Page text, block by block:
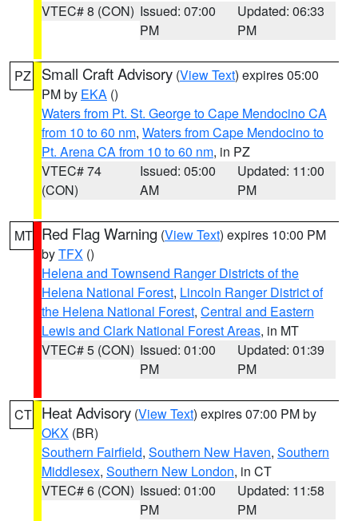
VTEC# 8 (CON) Issued: 07:00
PM
Updated: 06:33
PM
PZ Small Craft Advisory (View Text) expires 05:00
PM by EKA ()
Waters from Pt. St. George to Cape Mendocino CA
from 10 to 60 nm, Waters from Cape Mendocino to
Pt. Arena CA from 10 to 60 nm, in PZ
VTEC# 74
(CON)
Issued: 05:00
AM
Updated: 11:00
PM
MT Red Flag Warning (View Text) expires 10:00 PM
byTFX ()
Helena and Townsend Ranger Districts of the
Helena National Forest, Lincoln Ranger District of
the Helena National Forest, Central and Eastern
Lewis and Clark National Forest Areas, in MT
VTEC# 5 (CON) Issued: 01:00
PM
Updated: 01:39
PM
CT Heat Advisory (View Text) expires 07:00 PM by
OKX (BR)
Southern Fairfield, Southern New Haven, Southern
Middlesex, Southern New London, in CT
VTEC# 6 (CON) Issued: 01:00
PM
Updated: 11:58
PM